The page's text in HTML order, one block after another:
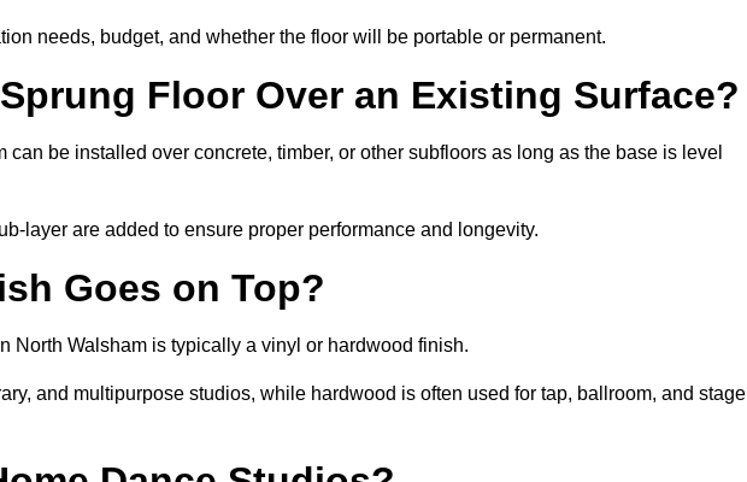
needs, budget, and whether the floor will be portable or permanent.
Floor Over an Existing Surface?
be installed over concrete, timber, or other subfloors as long as the base is level
layer are added to ensure proper performance and longevity.
Goes on Top?
North Walsham is typically a vinyl or hardwood finish.
and multipurpose studios, while hardwood is often used for tap, ballroom, and stage